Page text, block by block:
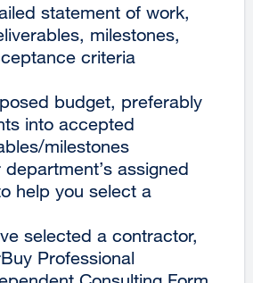
statement of work,
milestones,
criteria
budget, preferably
into accepted
milestones
assigned
help you select a
selected a contractor,
Professional